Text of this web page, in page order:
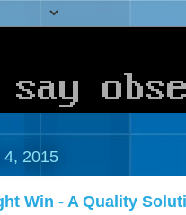
4, 2015
Win - A Quality